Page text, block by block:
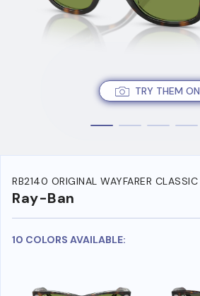
TRY THEM ON
RB2140 ORIGINAL WAYFARER CLASSIC
Ray-Ban
10 COLORS AVAILABLE: